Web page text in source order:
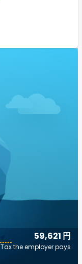
59,621 円
Tax the employer pays